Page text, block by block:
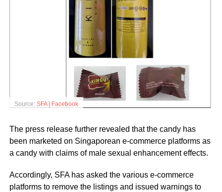
Source: SFA | Facebook
The press release further revealed that the candy has
been marketed on Singaporean e-commerce platforms as
a candy with claims of male sexual enhancement effects.
Accordingly, SFA has asked the various e-commerce
platforms to remove the listings and issued warnings to